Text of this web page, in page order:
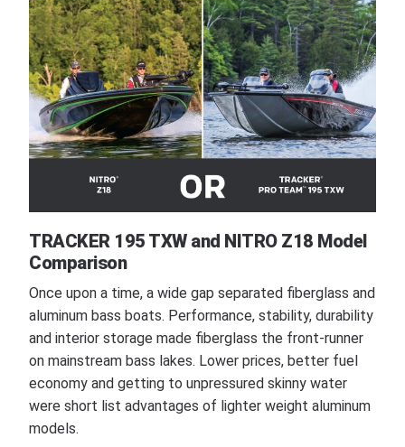
TRACKER 195 TXW and NITRO Z18 Model
Comparison
Once upon a time, a wide gap separated fiberglass and
aluminum bass boats. Performance, stability, durability
and interior storage made fiberglass the front-runner
on mainstream bass lakes. Lower prices, better fuel
economy and getting to unpressured skinny water
were short list advantages of lighter weight aluminum
models.